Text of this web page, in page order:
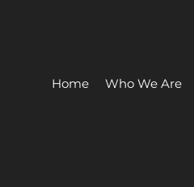
Home Who We Are